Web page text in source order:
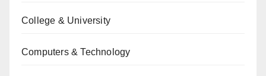
College & University
Computers & Technology